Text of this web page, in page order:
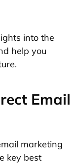
into the
help you
Email
marketing
key best